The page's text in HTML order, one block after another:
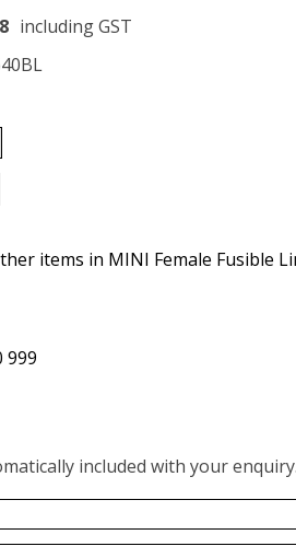
including GST
items in MINI Female Fusible
999
included with your enquiry.